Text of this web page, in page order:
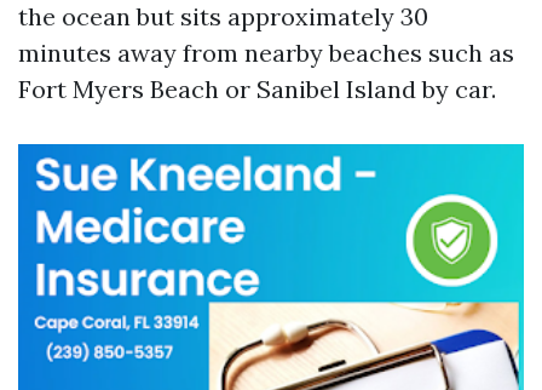
the ocean but sits approximately 30
minutes away from nearby beaches such as
Fort Myers Beach or Sanibel Island by car.